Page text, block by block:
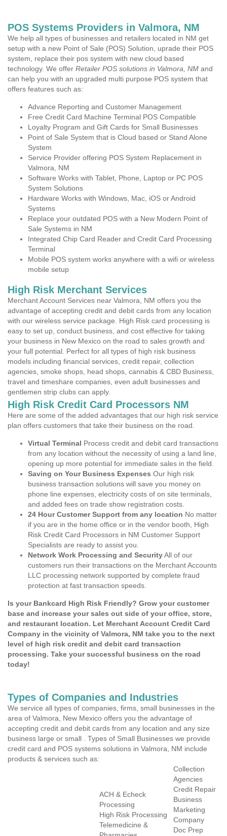
POS Systems Providers in Valmora, NM
We help all types of businesses and retailers located in NM get
setup with a new Point of Sale (POS) Solution, uprade their POS
system, replace their pos system with new cloud based
technology. We offer Retailer POS solutions in Valmora, NM and
can help you with an upgraded multi purpose POS system that
offers features such as:
Advance Reporting and Customer Management
Free Credit Card Machine Terminal POS Compatible
Loyalty Program and Gift Cards for Small Businesses
Point of Sale System that is Cloud based or Stand Alone
System
Service Provider offering POS System Replacement in
Valmora, NM
Software Works with Tablet, Phone, Laptop or PC POS
System Solutions
Hardware Works with Windows, Mac, iOS or Android
Systems
Replace your outdated POS with a New Modern Point of
Sale Systems in NM
Integrated Chip Card Reader and Credit Card Processing
Terminal
Mobile POS system works anywhere with a wifi or wireless
mobile setup
High Risk Merchant Services
Merchant Account Services near Valmora, NM offers you the
advantage of accepting credit and debit cards from any location
with our wireless service package. High Risk card processing is
easy to set up, conduct business, and cost effective for taking
your business in New Mexico on the road to sales growth and
your full potential. Perfect for all types of high risk business
models including financial services, credit repair, collection
agencies, smoke shops, head shops, cannabis & CBD Business,
travel and timeshare companies, even adult businesses and
gentlemen strip clubs can apply.
High Risk Credit Card Processors NM
Here are some of the added advantages that our high risk service
plan offers customers that take their business on the road.
Virtual Terminal Process credit and debit card transactions
from any location without the necessity of using a land line,
opening up more potential for immediate sales in the field.
Saving on Your Business Expenses Our high risk
business transaction solutions will save you money on
phone line expenses, electricity costs of on site terminals,
and added fees on trade show registration costs.
24 Hour Customer Support from any location No matter
if you are in the home office or in the vendor booth, High
Risk Credit Card Processors in NM Customer Support
Specialists are ready to assist you.
Network Work Processing and SecurityAll of our
customers run their transactions on the Merchant Accounts
LLC processing network supported by complete fraud
protection at fast transaction speeds.
Is your Bankcard High Risk Friendly? Grow your customer
base and increase your sales out side of your office, store,
and restaurant location. Let Merchant Account Credit Card
Company in the vicinity of Valmora, NM take you to the next
level of high risk credit and debit card transaction
processing. Take your successful business on the road
today!
Types of Companies and Industries
We service all types of companies, firms, small businesses in the
area of Valmora, New Mexico offers you the advantage of
accepting credit and debit cards from any location and any size
business large or small . Types of Small Businesses we provide
credit card and POS systems solutions in Valmora, NM include
products & services such as:
ACH & Echeck
Processing
High Risk Processing
Telemedicine &
Collection
Agencies
Credit Repair
Business
Marketing
Company
Doc Prep